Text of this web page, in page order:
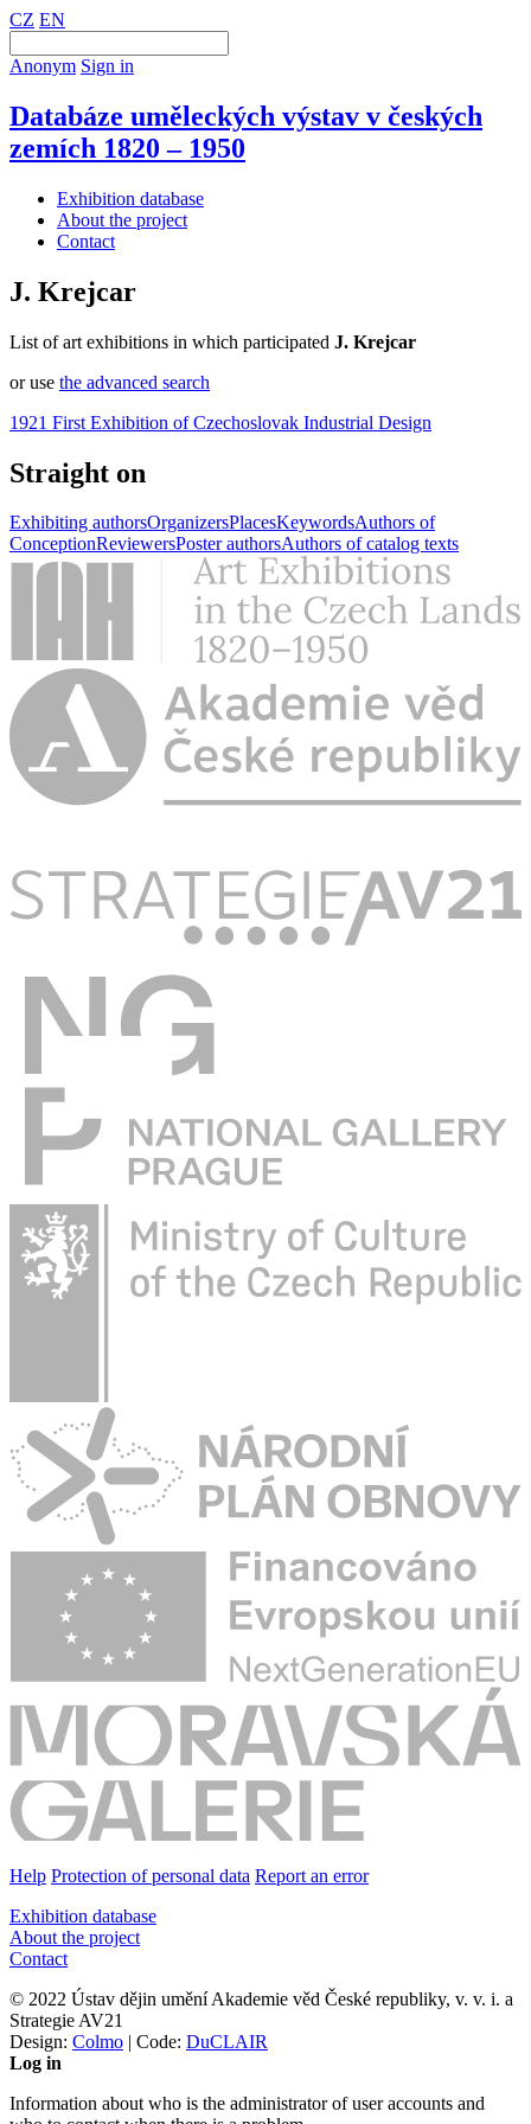
CZ EN
Anonym Sign in
Databáze uměleckých výstav v českých
zemích 1820 – 1950
Exhibition database
About the project
Contact
J. Krejcar
List of art exhibitions in which participated J. Krejcar
or use the advanced search
1921 First Exhibition of Czechoslovak Industrial Design
Straight on
Exhibiting authorsOrganizersPlacesKeywordsAuthors of
ConceptionReviewersPoster authorsAuthors of catalog texts
Help Protection of personal data Report an error
Exhibition database
About the project
Contact
© 2022 Ústav dějin umění Akademie věd České republiky, v. v. i. a
Strategie AV21
Design: Colmo | Code: DuCLAIR
Log in
Information about who is the administrator of user accounts and